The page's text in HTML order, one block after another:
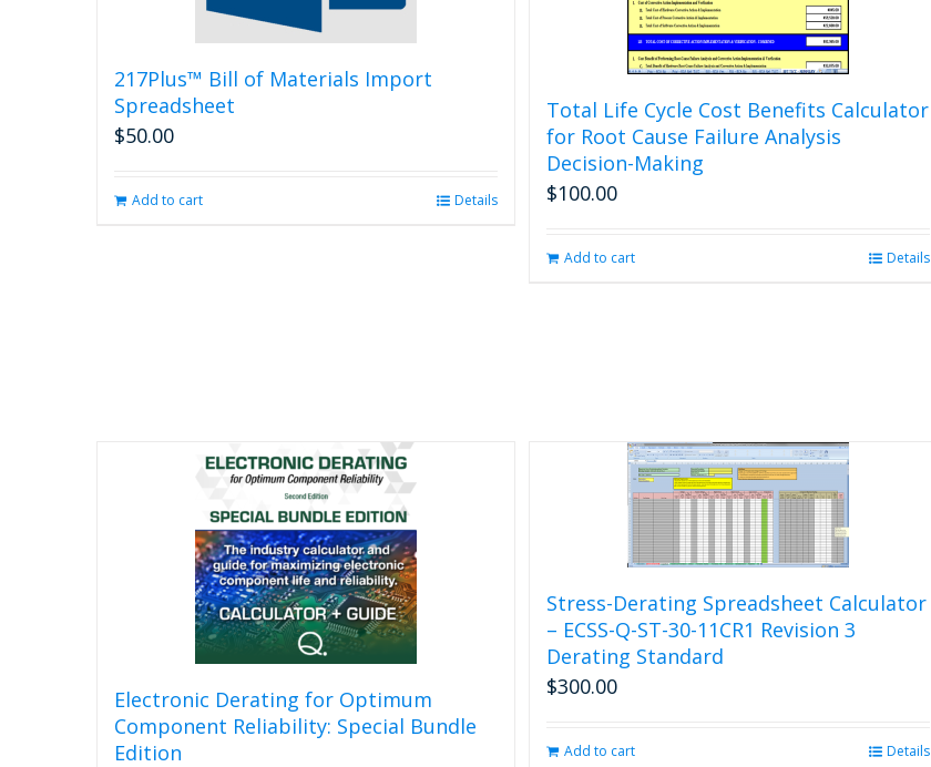
217Plus™ Bill of Materials Import
Spreadsheet
$50.00
Add to cart Details
Total Life Cycle Cost Benefits Calculator
for Root Cause Failure Analysis
Decision-Making
$100.00
Add to cart Details
Electronic Derating for Optimum
Component Reliability: Special Bundle
Edition
Stress-Derating Spreadsheet Calculator
– ECSS-Q-ST-30-11CR1 Revision 3
Derating Standard
$300.00
Add to cart Details